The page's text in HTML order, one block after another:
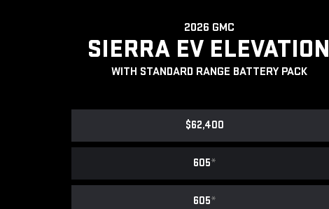
2026 GMC
SIERRA EV ELEVATION
WITH STANDARD RANGE BATTERY PACK
$62,400
605*
605*